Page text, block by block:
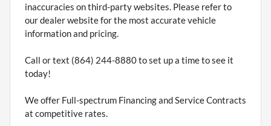
inaccuracies on third-party websites. Please refer to
our dealer website for the most accurate vehicle
information and pricing.
Call or text (864) 244-8880 to set up a time to see it
today!
We offer Full-spectrum Financing and Service Contracts
at competitive rates.